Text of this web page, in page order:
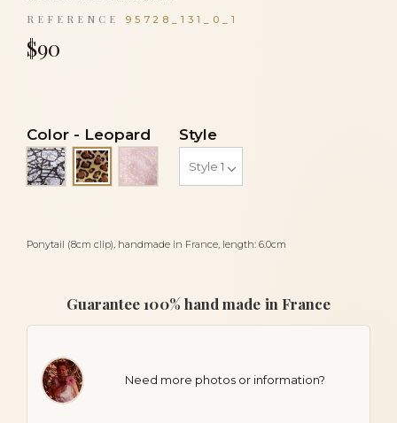
REFERENCE 95728_131_0_1
$90
Ponytail (8cm clip), handmade in France, length: 6.0cm
Color - Leopard
Black fishnet
LeopardTransparent veil
Style
Guarantee 100% hand made in France
Need more photos or information?